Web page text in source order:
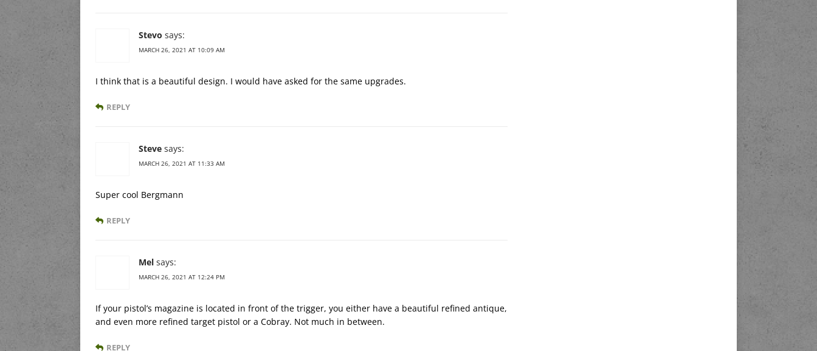
Stevo says:
MARCH 26, 2021 AT 10:09 AM
I think that is a beautiful design. I would have asked for the same upgrades.
REPLY
Steve says:
MARCH 26, 2021 AT 11:33 AM
Super cool Bergmann
REPLY
Mel says:
MARCH 26, 2021 AT 12:24 PM
If your pistol’s magazine is located in front of the trigger, you either have a beautiful refined antique,
and even more refined target pistol or a Cobray. Not much in between.
REPLY